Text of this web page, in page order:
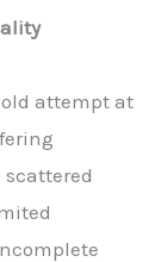
attempt at